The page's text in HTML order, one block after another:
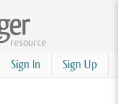
resource
Sign Up
Sign In